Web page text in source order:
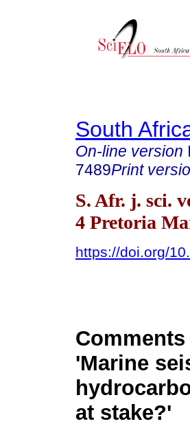
South
On-line version
7489Print
S. Afr. j. sci.
4 Pretoria
https://doi.org/
'Marine
at stake?'